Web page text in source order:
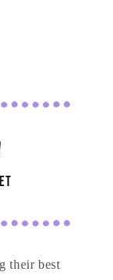
their best